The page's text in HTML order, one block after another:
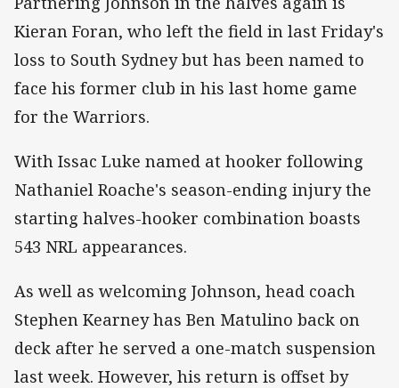
Kieran Foran, who left the field in last Friday's
loss to South Sydney but has been named to
face his former club in his last home game
for the Warriors.
With Issac Luke named at hooker following
Nathaniel Roache's season-ending injury the
starting halves-hooker combination boasts
543 NRL appearances.
As well as welcoming Johnson, head coach
Stephen Kearney has Ben Matulino back on
deck after he served a one-match suspension
last week. However, his return is offset by